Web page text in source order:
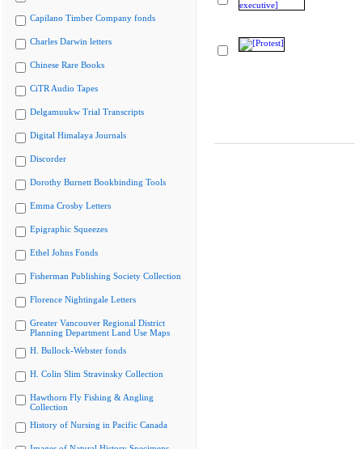
Capilano Timber Company fonds
Charles Darwin letters
Chinese Rare Books
CiTR Audio Tapes
Delgamuukw Trial Transcripts
Digital Himalaya Journals
Discorder
Dorothy Burnett Bookbinding Tools
Emma Crosby Letters
Epigraphic Squeezes
Ethel Johns Fonds
Fisherman Publishing Society Collection
Florence Nightingale Letters
Greater Vancouver Regional District
Planning Department Land Use Maps
H. Bullock-Webster fonds
H. Colin Slim Stravinsky Collection
Hawthorn Fly Fishing & Angling
Collection
History of Nursing in Pacific Canada